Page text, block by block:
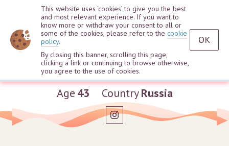
Svetlana Satina
Age 43 CountryRussia
This website uses ‘cookies’ to give you the best
and most relevant experience. If you want to
know more or withdraw your consent to all or
some of the cookies, please refer to the cookie
policy.
By closing this banner, scrolling this page,
clicking a link or continuing to browse otherwise,
you agree to the use of cookies.
OK